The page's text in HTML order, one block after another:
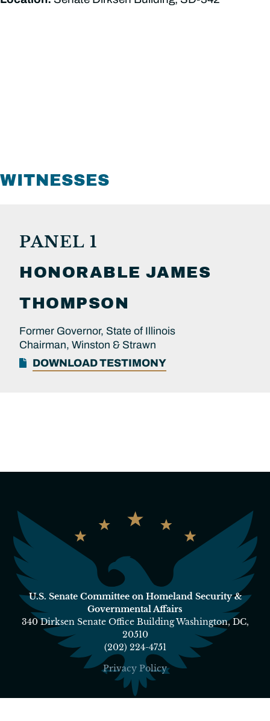
WITNESSES
PANEL 1
HONORABLE JAMES
THOMPSON
Former Governor, State of Illinois
Chairman, Winston & Strawn
DOWNLOAD TESTIMONY
U.S. Senate Committee on Homeland Security &
Governmental Affairs
340 Dirksen Senate Office Building Washington, DC,
20510
(202) 224-4751
Privacy Policy